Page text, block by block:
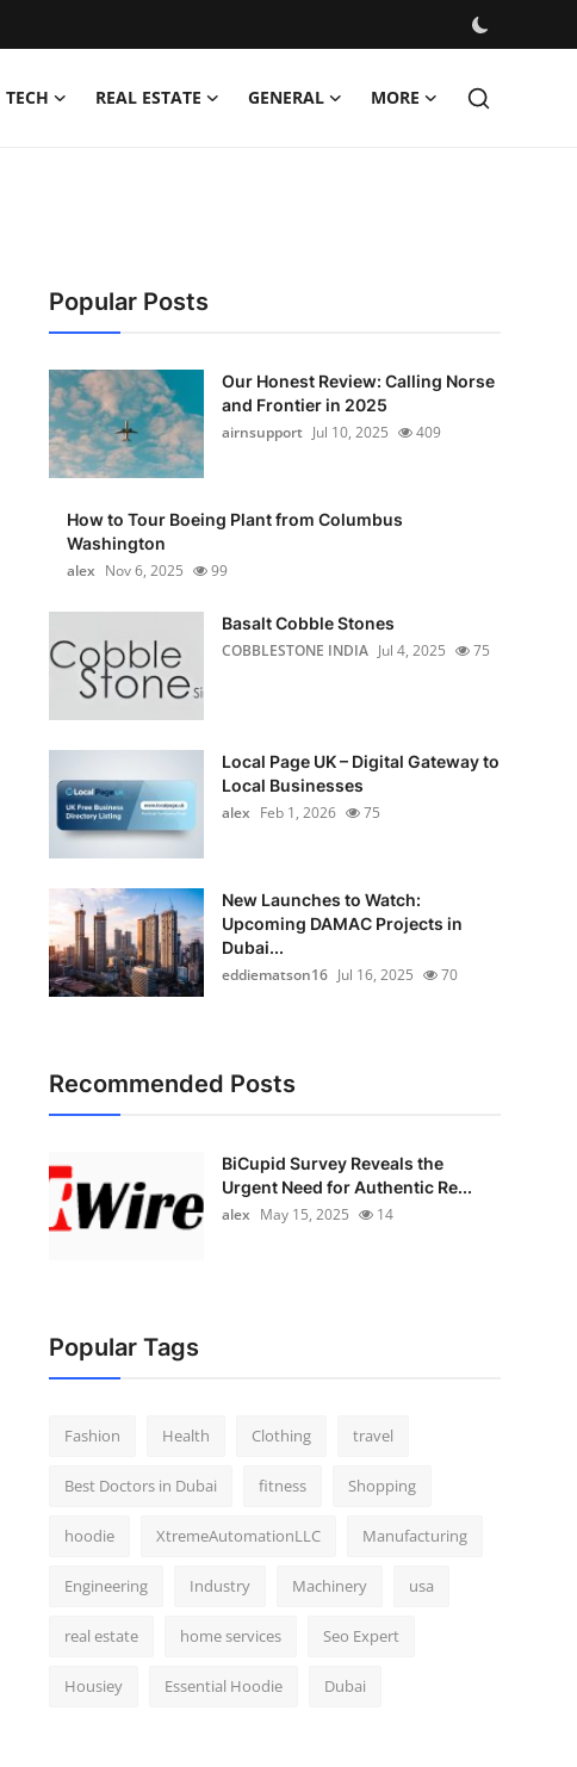
TECH REAL ESTATE GENERAL MORE
Popular Posts
Our Honest Review: Calling Norse
and Frontier in 2025
airnsupport Jul 10, 2025 409
How to Tour Boeing Plant from Columbus
Washington
alex Nov 6, 2025 99
Basalt Cobble Stones
COBBLESTONE INDIA Jul 4, 2025 75
Local Page UK – Digital Gateway to
Local Businesses
alex Feb 1, 2026 75
New Launches to Watch:
Upcoming DAMAC Projects in
Dubai...
eddiematson16 Jul 16, 2025 70
Recommended Posts
BiCupid Survey Reveals the
Urgent Need for Authentic Re...
alex May 15, 2025 14
Popular Tags
Fashion Health Clothing travel
Best Doctors in Dubai fitness Shopping
hoodie XtremeAutomationLLC Manufacturing
Engineering Industry Machinery usa
real estate home services Seo Expert
Housiey Essential Hoodie Dubai